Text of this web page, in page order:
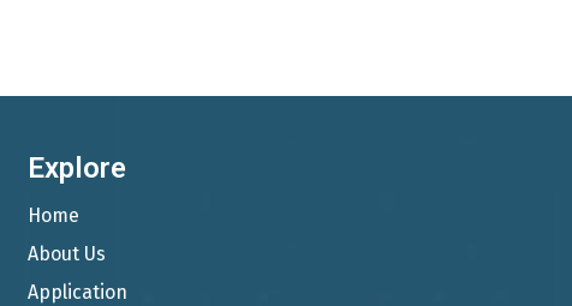
Explore
Home
About Us
Application